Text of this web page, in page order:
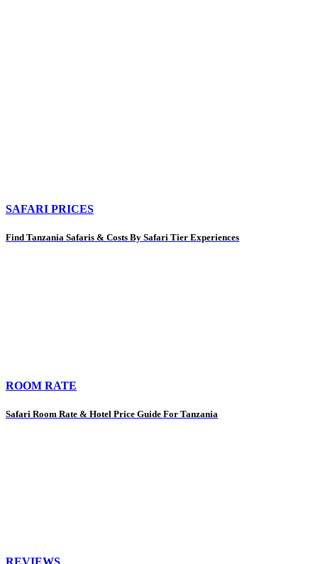
SAFARI PRICES
Find Tanzania Safaris & Costs By Safari Tier Experiences
ROOM RATE
Safari Room Rate & Hotel Price Guide For Tanzania